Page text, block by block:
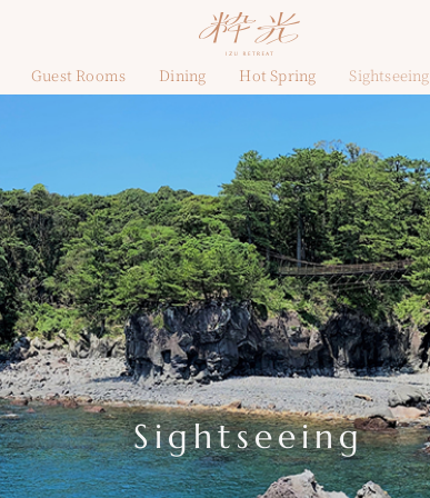
Guest Rooms Dining Hot Spring Sightseeing
Sightseeing